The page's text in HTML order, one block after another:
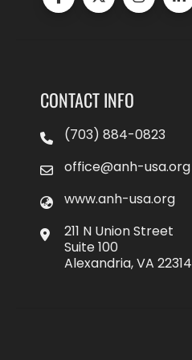
CONTACT INFO
(703) 884-0823
office@anh-usa.org
www.anh-usa.org
211 N Union Street
Suite 100
Alexandria, VA 22314